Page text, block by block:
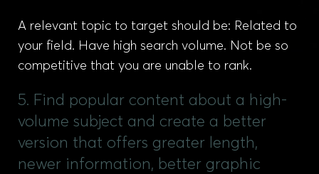
A relevant topic to target should be: Related to
your field. Have high search volume. Not be so
competitive that you are unable to rank.
5. Find popular content about a high-
volume subject and create a better
version that offers greater length,
newer information, better graphic